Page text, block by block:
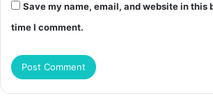
Save my name, email, and website in this
time I comment.